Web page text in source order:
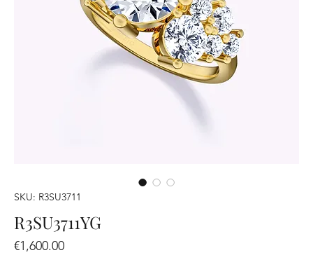
SKU: R3SU3711
R3SU3711YG
€1,600.00Price